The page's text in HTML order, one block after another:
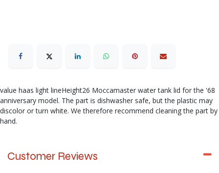
value haas light lineHeight26 Moccamaster water tank lid for the '68
anniversary model. The part is dishwasher safe, but the plastic may
discolor or turn white. We therefore recommend cleaning the part by
hand.
Customer Reviews